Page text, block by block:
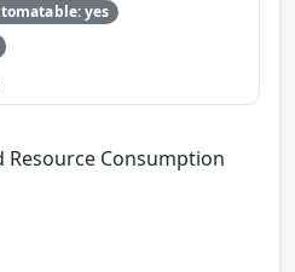
yes
Resource Consumption